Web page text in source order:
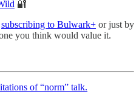
🔐
subscribing to Bulwark+ or just by
you think would value it.
of “norm” talk.